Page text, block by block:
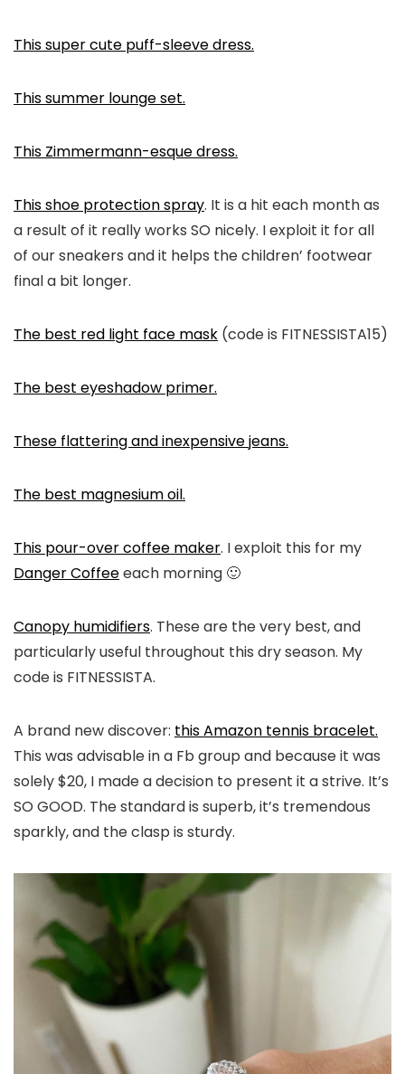
This super cute puff-sleeve dress.
This summer lounge set.
This Zimmermann-esque dress.
This shoe protection spray. It is a hit each month as
a result of it really works SO nicely. I exploit it for all
of our sneakers and it helps the children’ footwear
final a bit longer.
The best red light face mask (code is FITNESSISTA15)
The best eyeshadow primer.
These flattering and inexpensive jeans.
The best magnesium oil.
This pour-over coffee maker. I exploit this for my
Danger Coffeeeach morning 🙂
Canopy humidifiers. These are the very best, and
particularly useful throughout this dry season. My
code is FITNESSISTA.
A brand new discover: this Amazon tennis bracelet.
This was advisable in a Fb group and because it was
solely $20, I made a decision to present it a strive. It’s
SO GOOD. The standard is superb, it’s tremendous
sparkly, and the clasp is sturdy.